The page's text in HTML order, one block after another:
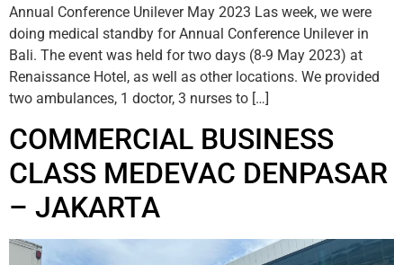
Annual Conference Unilever May 2023 Las week, we were
doing medical standby for Annual Conference Unilever in
Bali. The event was held for two days (8-9 May 2023) at
Renaissance Hotel, as well as other locations. We provided
two ambulances, 1 doctor, 3 nurses to […]
COMMERCIAL BUSINESS
CLASS MEDEVAC DENPASAR
– JAKARTA